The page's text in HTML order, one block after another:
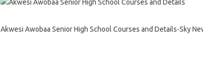
Akwesi Awobaa Senior High School Courses and Details-Sky